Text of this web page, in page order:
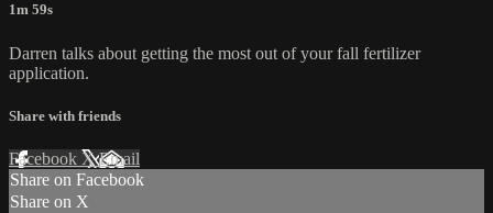
1m 59s
Darren talks about getting the most out of your fall fertilizer
application.
Share with friends
Facebook XEmail
Share on Facebook
Share on X